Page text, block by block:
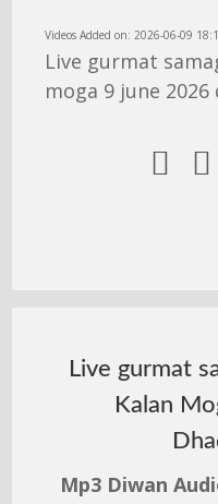
Videos Added on: 2026-06-09
Live gurmat
moga 9 june
 
Live gurmat
Kalan
Mp3 Diwan